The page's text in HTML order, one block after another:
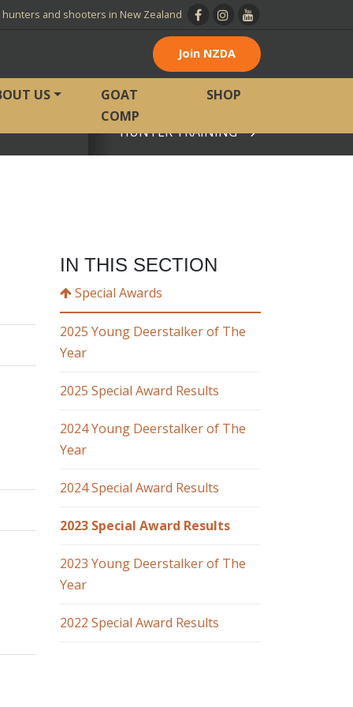
and shooters in New Zealand
Join NZDA
US
GOAT
COMP
SHOP
HUNTER TRAINING
IN THIS SECTION
Special Awards
2025 Young Deerstalker of The
Year
2025 Special Award Results
2024 Young Deerstalker of The
Year
2024 Special Award Results
2023 Special Award Results
2023 Young Deerstalker of The
Year
2022 Special Award Results